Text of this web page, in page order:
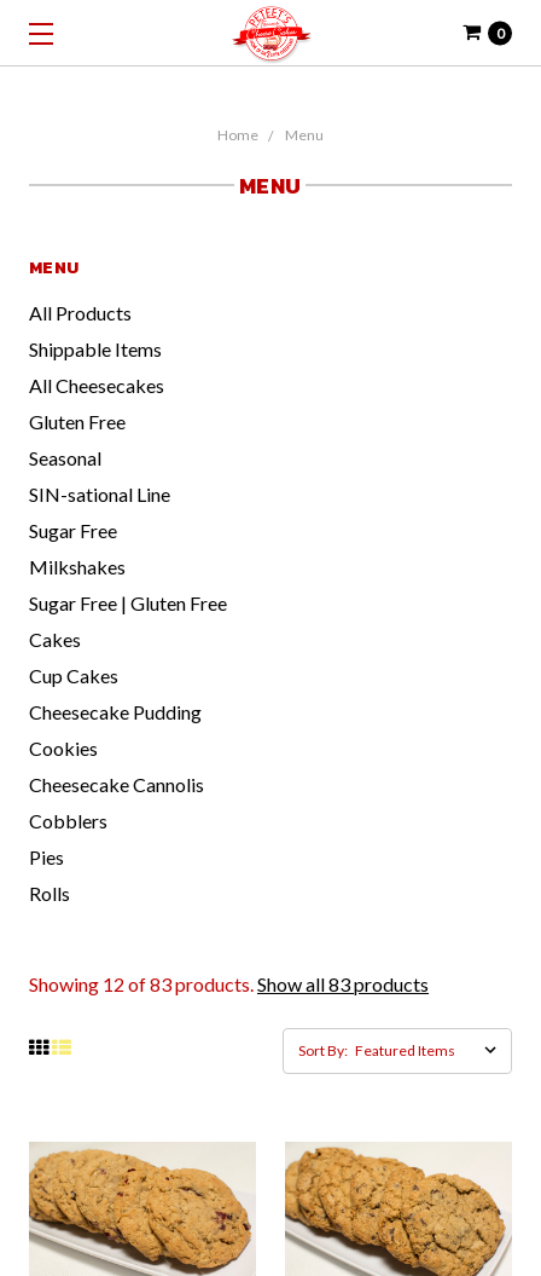
0
Home Menu
MENU
MENU
All Products
Shippable Items
All Cheesecakes
Gluten Free
Seasonal
SIN-sational Line
Sugar Free
Milkshakes
Sugar Free | Gluten Free
Cakes
Cup Cakes
Cheesecake Pudding
Cookies
Cheesecake Cannolis
Cobblers
Pies
Rolls
Showing 12 of 83 products.Show all 83 products
Sort By: